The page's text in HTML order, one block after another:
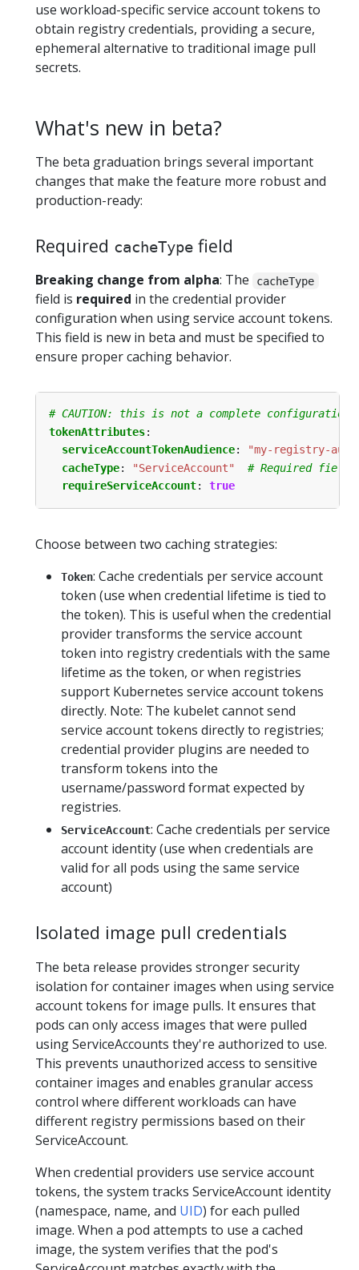
use workload-specific service account tokens to
obtain registry credentials, providing a secure,
ephemeral alternative to traditional image pull
secrets.
What's new in beta?
The beta graduation brings several important
changes that make the feature more robust and
production-ready:
Required cacheType field
Breaking change from alpha: The cacheType
field is required in the credential provider
configuration when using service account tokens.
This field is new in beta and must be specified to
ensure proper caching behavior.
# CAUTION: this is not a complete
tokenAttributes:
serviceAccountTokenAudience:
"my-registry-
cacheType: "ServiceAccount"
# Required field
requireServiceAccount: true
Choose between two caching strategies:
Token: Cache credentials per service account
token (use when credential lifetime is tied to
the token). This is useful when the credential
provider transforms the service account
token into registry credentials with the same
lifetime as the token, or when registries
support Kubernetes service account tokens
directly. Note: The kubelet cannot send
service account tokens directly to registries;
credential provider plugins are needed to
transform tokens into the
username/password format expected by
registries.
ServiceAccount: Cache credentials per service
account identity (use when credentials are
valid for all pods using the same service
account)
Isolated image pull credentials
The beta release provides stronger security
isolation for container images when using service
account tokens for image pulls. It ensures that
pods can only access images that were pulled
using ServiceAccounts they're authorized to use.
This prevents unauthorized access to sensitive
container images and enables granular access
control where different workloads can have
different registry permissions based on their
ServiceAccount.
When credential providers use service account
tokens, the system tracks ServiceAccount identity
(namespace, name, and UID) for each pulled
image. When a pod attempts to use a cached
image, the system verifies that the pod's